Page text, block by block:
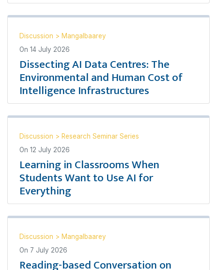
Discussion > Mangalbaarey
On 14 July 2026
Dissecting AI Data Centres: The
Environmental and Human Cost of
Intelligence Infrastructures
Discussion > Research Seminar Series
On 12 July 2026
Learning in Classrooms When
Students Want to Use AI for
Everything
Discussion > Mangalbaarey
On 7 July 2026
Reading-based Conversation on